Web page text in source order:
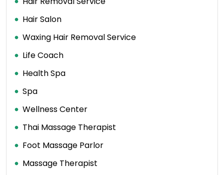
Hair Salon
Waxing Hair Removal Service
Life Coach
Health Spa
Spa
Wellness Center
Thai Massage Therapist
Foot Massage Parlor
Massage Therapist